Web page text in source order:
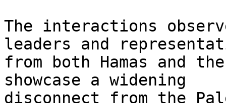
The interactions
leaders and
from both Hamas and
showcase a widening
disconnect from the